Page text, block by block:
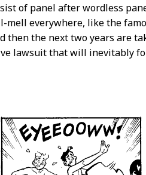
of panel after wordless
mell everywhere, like the
then the next two years are
lawsuit that will inevitably